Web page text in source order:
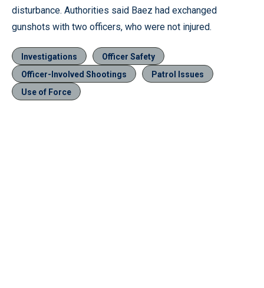
disturbance. Authorities said Baez had exchanged
gunshots with two officers, who were not injured.
Investigations
Officer Safety
Officer-Involved Shootings
Patrol Issues
Use of Force